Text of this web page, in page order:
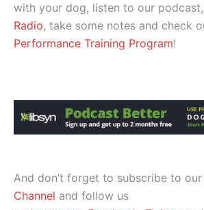
with your dog, listen to our podcast,
Radio, take some notes and check
Performance Training Program!
And don’t forget to subscribe to our
Channel and follow us